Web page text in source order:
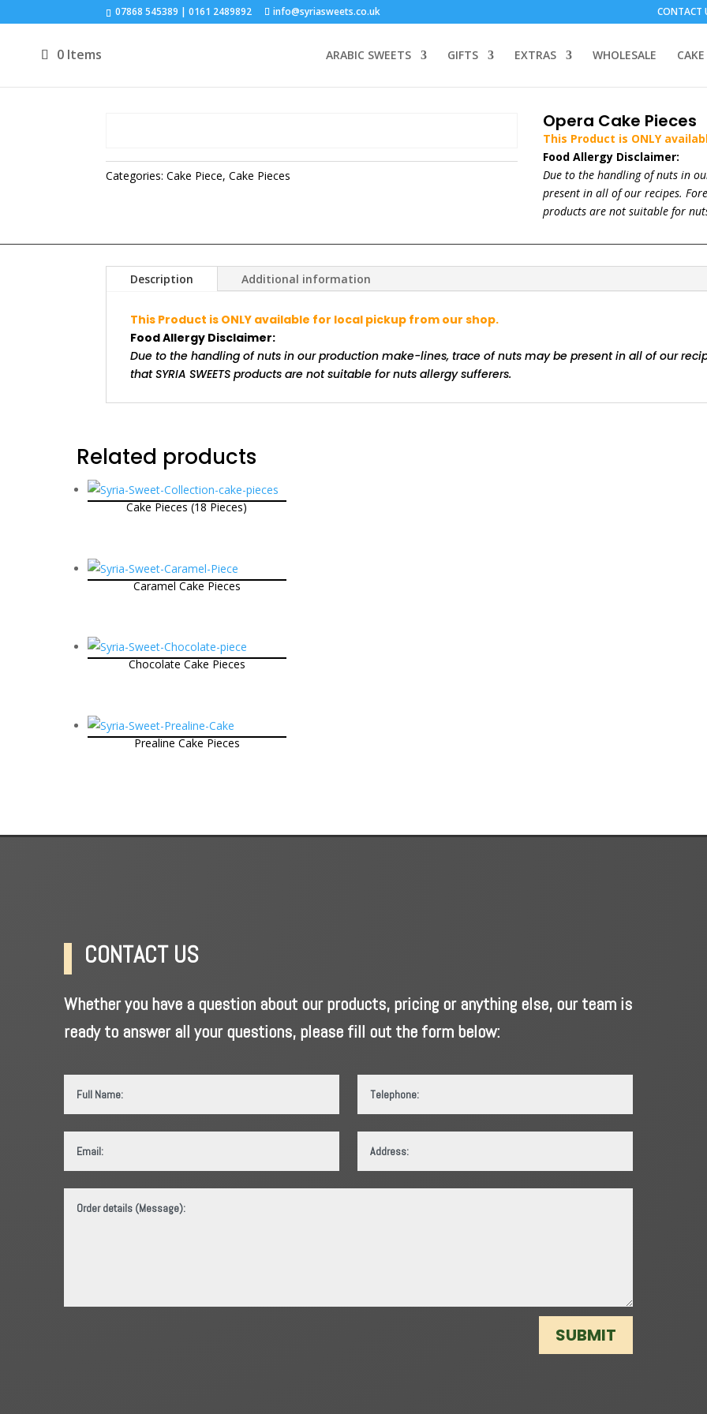
07868 545389 | 0161 2489892 info@syriasweets.co.uk CONTACT
ARABIC SWEETS GIFTS EXTRAS WHOLESALE CAKE
0 Items
Categories:Cake Piece,Cake Pieces
Opera Cake Pieces
This Product is ONLY
Food Allergy Disclaimer:
Due to the handling of nuts in
present in all of our recipes. Fore
products are not suitable for
Description Additional information
This Product is ONLY available for local pickup from our shop.
Food Allergy Disclaimer:
Due to the handling of nuts in our production make-lines, trace of nuts may be present in all of our
that SYRIA SWEETS products are not suitable for nuts allergy sufferers.
Related products
Cake Pieces (18 Pieces)
Caramel Cake Pieces
Chocolate Cake Pieces
Prealine Cake Pieces
CONTACT US
Whether you have a question about our products, pricing or anything else, our team is
ready to answer all your questions, please fill out the form below:
SUBMIT